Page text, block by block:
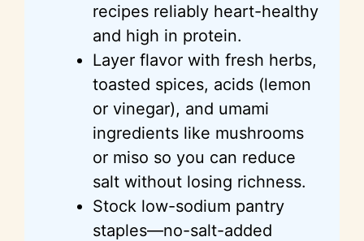
recipes reliably heart-healthy
and high in protein.
Layer flavor with fresh herbs,
toasted spices, acids (lemon
or vinegar), and umami
ingredients like mushrooms
or miso so you can reduce
salt without losing richness.
Stock low-sodium pantry
staples—no-salt-added